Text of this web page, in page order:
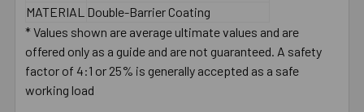
MATERIAL Double-Barrier Coating
* Values shown are average ultimate values and are
offered only as a guide and are not guaranteed. A safety
factor of 4:1 or 25% is generally accepted as a safe
working load